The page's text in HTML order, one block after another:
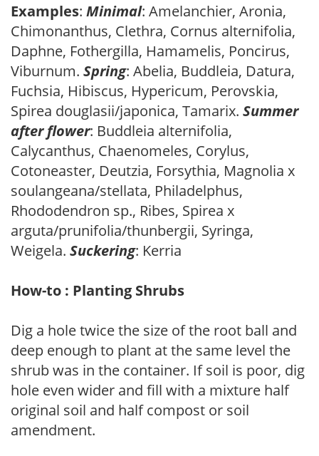
Examples: Minimal: Amelanchier, Aronia,
Chimonanthus, Clethra, Cornus alternifolia,
Daphne, Fothergilla, Hamamelis, Poncirus,
Viburnum. Spring: Abelia, Buddleia, Datura,
Fuchsia, Hibiscus, Hypericum, Perovskia,
Spirea douglasii/japonica, Tamarix. Summer
after flower: Buddleia alternifolia,
Calycanthus, Chaenomeles, Corylus,
Cotoneaster, Deutzia, Forsythia, Magnolia x
soulangeana/stellata, Philadelphus,
Rhododendron sp., Ribes, Spirea x
arguta/prunifolia/thunbergii, Syringa,
Weigela. Suckering: Kerria
How-to : Planting Shrubs
Dig a hole twice the size of the root ball and
deep enough to plant at the same level the
shrub was in the container. If soil is poor, dig
hole even wider and fill with a mixture half
original soil and half compost or soil
amendment.